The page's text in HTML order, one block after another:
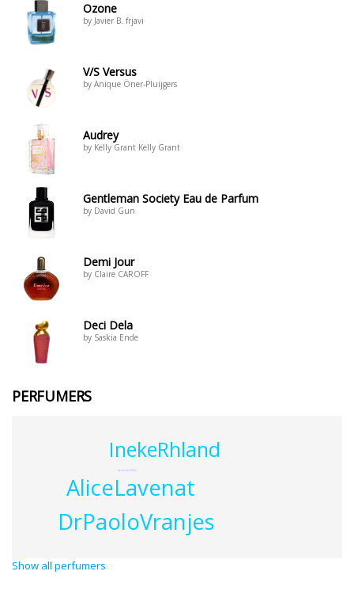
Ozone
by Javier B. frjavi
V/S Versus
by Anique Öner-Pluijgers
Audrey
by Kelly Grant Kelly Grant
Gentleman Society Eau de Parfum
by David Gun
Demi Jour
by Claire CAROFF
Deci Dela
by Saskia Ende
PERFUMERS
AliceLavenat
DrPaoloVranjes
InekeRhland
AexandreIllan
Show all perfumers